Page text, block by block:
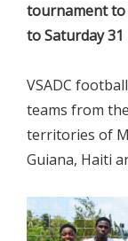
tournament to
to Saturday 31
VSADC
teams from
territories of
Guiana, Haiti